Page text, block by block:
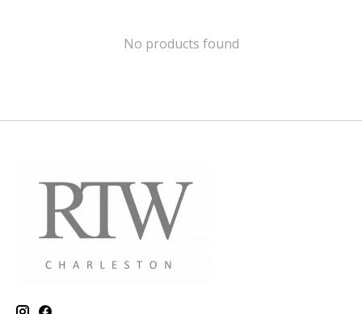
No products found